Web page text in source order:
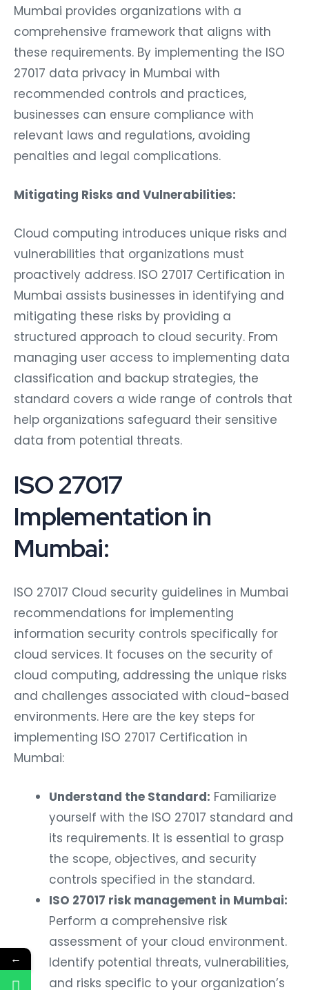
Mumbai provides organizations with a
comprehensive framework that aligns with
these requirements. By implementing the ISO
27017 data privacy in Mumbai with
recommended controls and practices,
businesses can ensure compliance with
relevant laws and regulations, avoiding
penalties and legal complications.
Mitigating Risks and Vulnerabilities:
Cloud computing introduces unique risks and
vulnerabilities that organizations must
proactively address. ISO 27017 Certification in
Mumbai assists businesses in identifying and
mitigating these risks by providing a
structured approach to cloud security. From
managing user access to implementing data
classification and backup strategies, the
standard covers a wide range of controls that
help organizations safeguard their sensitive
data from potential threats.
ISO 27017
Implementation in
Mumbai:
ISO 27017 Cloud security guidelines in Mumbai
recommendations for implementing
information security controls specifically for
cloud services. It focuses on the security of
cloud computing, addressing the unique risks
and challenges associated with cloud-based
environments. Here are the key steps for
implementing ISO 27017 Certification in
Mumbai:
Understand the Standard: Familiarize
yourself with the ISO 27017 standard and
its requirements. It is essential to grasp
the scope, objectives, and security
controls specified in the standard.
ISO 27017 risk management in Mumbai:
Perform a comprehensive risk
assessment of your cloud environment.
Identify potential threats, vulnerabilities,
and risks specific to your organization’s
←